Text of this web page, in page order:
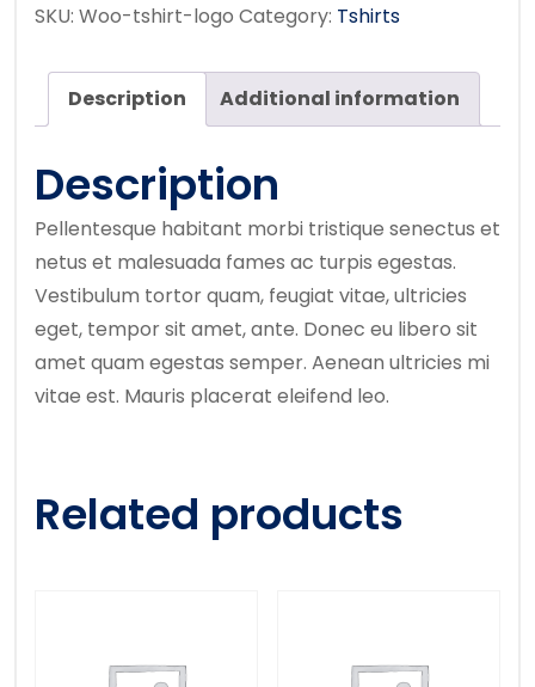
SKU: Woo-tshirt-logo Category: Tshirts
Description Additional information
Description
Pellentesque habitant morbi tristique senectus et
netus et malesuada fames ac turpis egestas.
Vestibulum tortor quam, feugiat vitae, ultricies
eget, tempor sit amet, ante. Donec eu libero sit
amet quam egestas semper. Aenean ultricies mi
vitae est. Mauris placerat eleifend leo.
Related products